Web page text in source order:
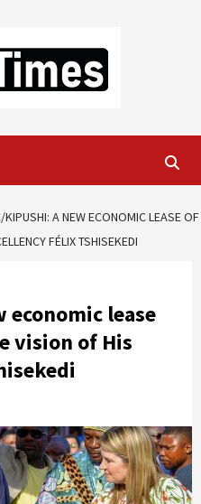
KIPUSHI: A NEW ECONOMIC LEASE OF
FÉLIX TSHISEKEDI
economic lease
vision of His